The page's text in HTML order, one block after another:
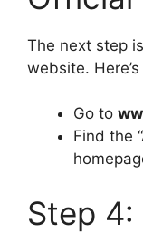
The next step
website.
Go to
Find the
Step 4: